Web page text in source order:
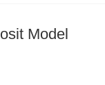
Model